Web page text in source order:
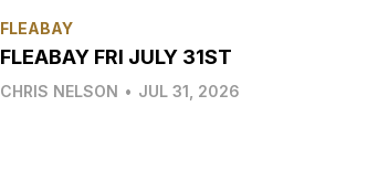
FLEABAY
FLEABAY FRI JULY 31ST
CHRIS NELSON • JUL 31, 2026